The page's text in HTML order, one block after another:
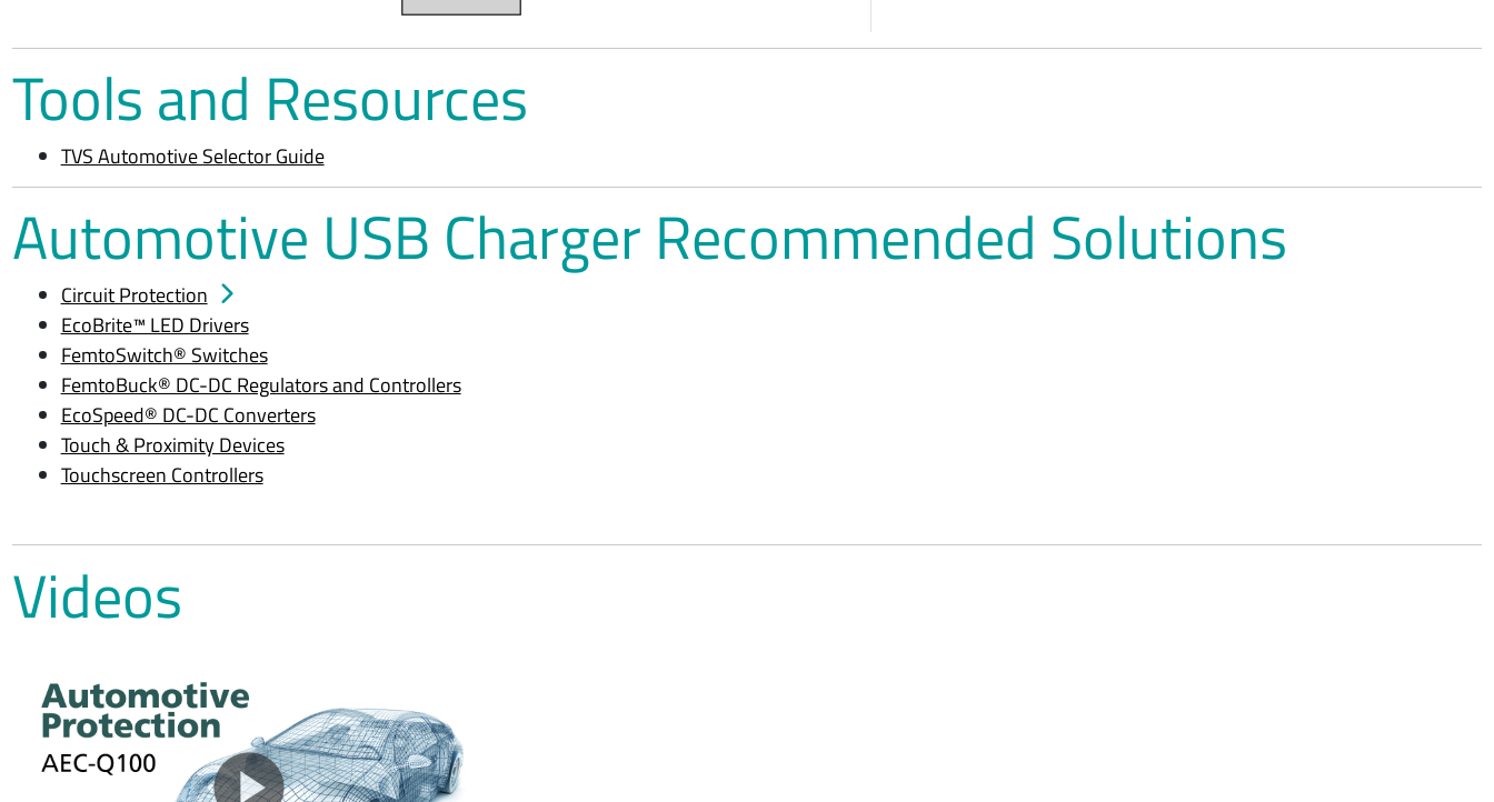
Tools and Resources
TVS Automotive Selector Guide
Automotive USB Charger Recommended Solutions
Circuit Protection
EcoBrite™ LED Drivers
FemtoSwitch® Switches
FemtoBuck® DC-DC Regulators and Controllers
EcoSpeed® DC-DC Converters
Touch & Proximity Devices
Touchscreen Controllers
Videos